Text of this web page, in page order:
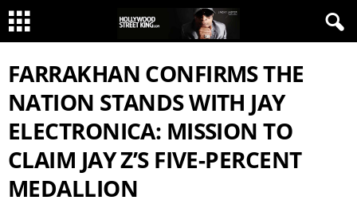
FARRAKHAN CONFIRMS THE
NATION STANDS WITH JAY
ELECTRONICA: MISSION TO
CLAIM JAY Z’S FIVE-PERCENT
MEDALLION